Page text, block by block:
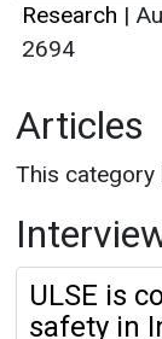
Research |
2694
Articles
This category
ULSE is
safety in